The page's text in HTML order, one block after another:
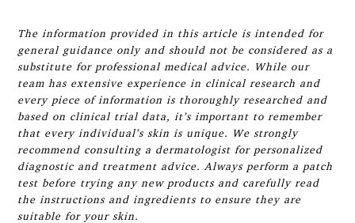
The information provided in this article is intended for
general guidance only and should not be considered as a
substitute for professional medical advice. While our
team has extensive experience in clinical research and
every piece of information is thoroughly researched and
based on clinical trial data, it’s important to remember
that every individual’s skin is unique. We strongly
recommend consulting a dermatologist for personalized
diagnostic and treatment advice. Always perform a patch
test before trying any new products and carefully read
the instructions and ingredients to ensure they are
suitable for your skin.